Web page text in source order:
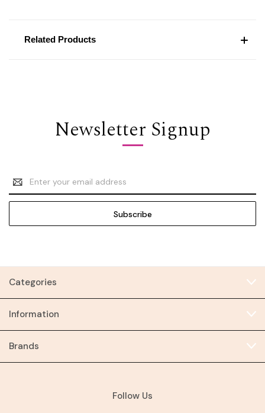
Related Products
Newsletter Signup
Email
Address
Categories
Information
Brands
Follow Us